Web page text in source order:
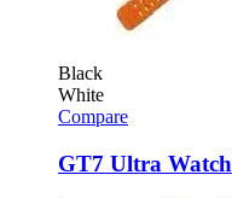
Black
White
Compare
GT7 Ultra Watch